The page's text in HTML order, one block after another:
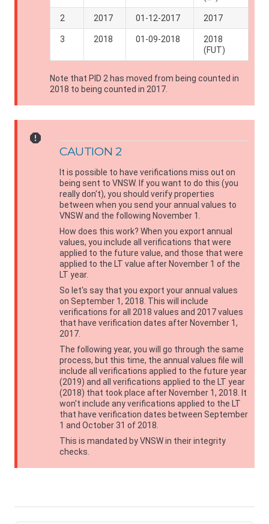
2 2017 01-12-2017 2017
3 2018 01-09-2018
2018
(FUT)
Note that PID 2 has moved from being counted in
2018 to being counted in 2017.
report
CAUTION 2
It is possible to have verifications miss out on
being sent to VNSW. If you want to do this (you
really don't), you should verify properties
between when you send your annual values to
VNSWand the following November 1.
How does this work? When you export annual
values, you include all verifications that were
applied to the future value, and those that were
applied to the LT value after November 1 of the
LT year.
So let's say that you export your annual values
on September 1, 2018. This will include
verifications for all 2018 values and 2017 values
that have verification dates after November 1,
2017.
The following year, you will go through the same
process, but this time, the annual values file will
include all verifications applied to the future year
(2019) and all verifications applied to the LT year
(2018) that took place after November 1, 2018. It
won't include any verifications applied to the LT
that have verification dates between September
1 and October 31 of 2018.
This is mandated byVNSWin their integrity
checks.